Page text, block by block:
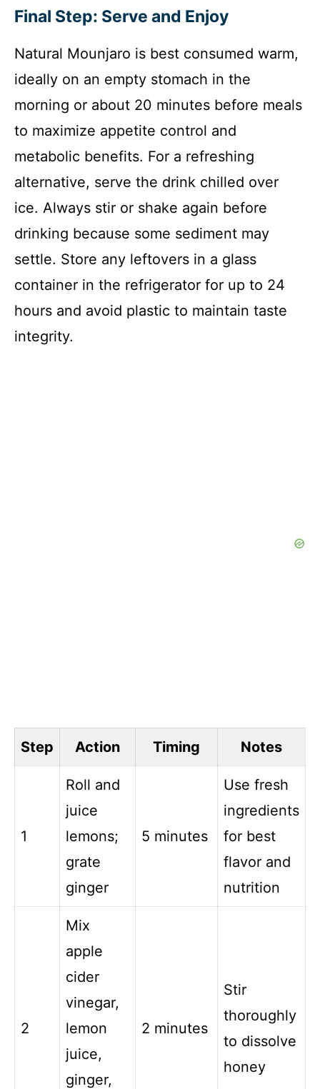
Final Step: Serve and Enjoy
Natural Mounjaro is best consumed warm,
ideally on an empty stomach in the
morning or about 20 minutes before meals
to maximize appetite control and
metabolic benefits. For a refreshing
alternative, serve the drink chilled over
ice. Always stir or shake again before
drinking because some sediment may
settle. Store any leftovers in a glass
container in the refrigerator for up to 24
hours and avoid plastic to maintain taste
integrity.
Step Action Timing Notes
1
Roll and
juice
lemons;
grate
ginger
5 minutes
Use fresh
ingredients
for best
flavor and
nutrition
2
Mix
apple
cider
vinegar,
lemon
juice,
ginger,
2 minutes
Stir
thoroughly
to dissolve
honey